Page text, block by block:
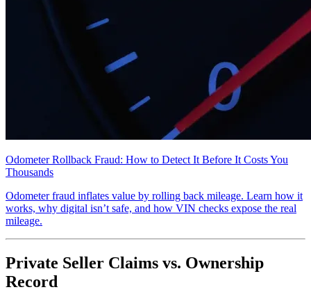
Odometer Rollback Fraud: How to Detect It Before It Costs You
Thousands
Odometer fraud inflates value by rolling back mileage. Learn how it
works, why digital isn’t safe, and how VIN checks expose the real
mileage.
Private Seller Claims vs. Ownership
Record